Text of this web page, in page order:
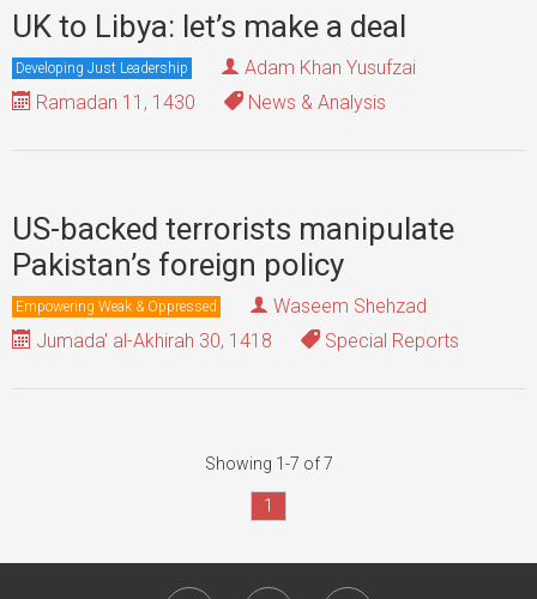
UK to Libya: let’s make a deal
Developing Just Leadership
Adam Khan Yusufzai
Ramadan 11, 1430
News & Analysis
US-backed terrorists manipulate
Pakistan’s foreign policy
Empowering Weak & Oppressed
Waseem Shehzad
Jumada' al-Akhirah 30, 1418
Special Reports
Showing 1-7 of 7
1